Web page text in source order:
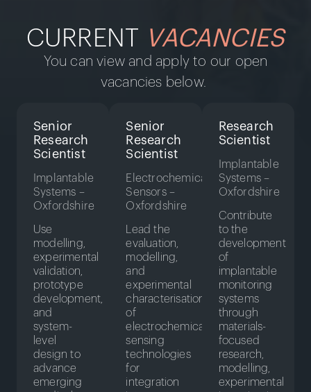
CURRENT VACANCIES
You can view and apply to our open
vacancies below.
Senior
Research
Scientist
Implantable
Systems –
Oxfordshire
Use
modelling,
experimental
validation,
prototype
development,
and
system-
level
design to
advance
emerging
Senior
Research
Scientist
Electrochemical
Sensors –
Oxfordshire
Lead the
evaluation,
modelling,
and
experimental
characterisation
of
electrochemical
sensing
technologies
for
integration
Research
Scientist
Implantable
Systems –
Oxfordshire
Contribute
to the
development
of
implantable
monitoring
systems
through
materials-
focused
research,
modelling,
experimental